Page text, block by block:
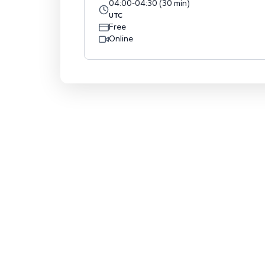
04:00-04:30 (30 min)
UTC
Free
Online